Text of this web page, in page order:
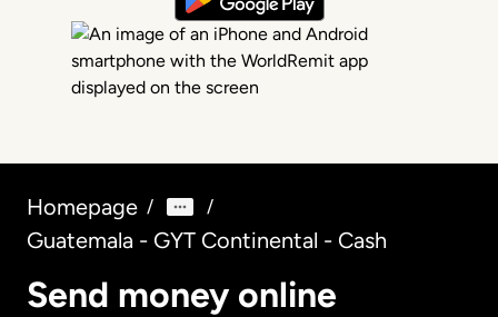
Homepage / /
Guatemala - GYT Continental - Cash
Send money online